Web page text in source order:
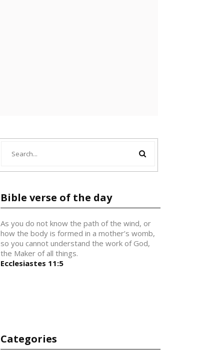
Bible verse of the day
As you do not know the path of the wind, or
how the body is formed in a mother’s womb,
so you cannot understand the work of God,
the Maker of all things.
Ecclesiastes 11:5
Categories